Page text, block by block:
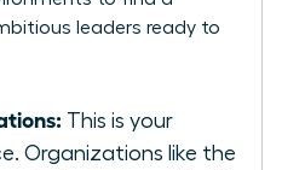
leaders ready to
This is your
Organizations like the